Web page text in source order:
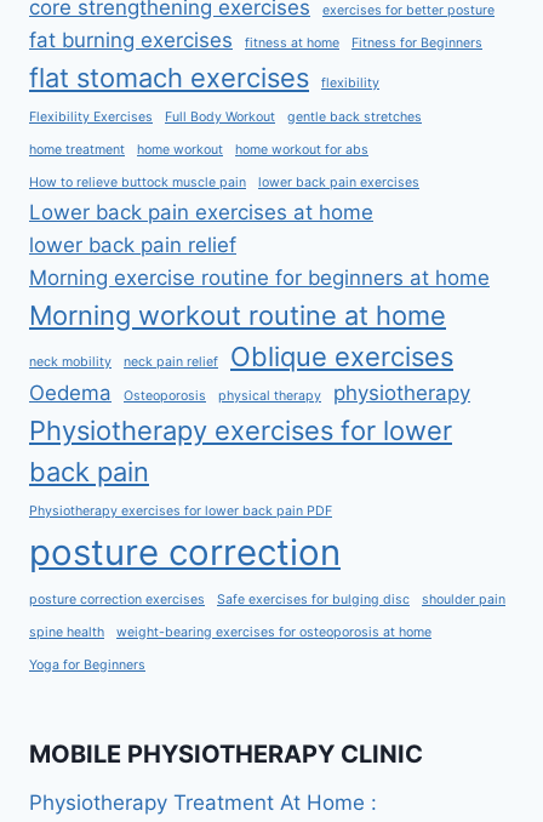
core strengthening exercises
exercises for better posture
fat burning exercises fitness at home Fitness for Beginners
flat stomach exercises flexibility
Flexibility Exercises Full Body Workout gentle back stretches
home treatment home workout home workout for abs
How to relieve buttock muscle pain lower back pain exercises
Lower back pain exercises at home
lower back pain relief
Morning exercise routine for beginners at home
Morning workout routine at home
neck mobility neck pain relief Oblique exercises
Oedema Osteoporosis physical therapy physiotherapy
Physiotherapy exercises for lower
back pain
Physiotherapy exercises for lower back pain PDF
posture correction
posture correction exercises Safe exercises for bulging disc shoulder pain
spine health weight-bearing exercises for osteoporosis at home
Yoga for Beginners
MOBILE PHYSIOTHERAPY CLINIC
Physiotherapy Treatment At Home :